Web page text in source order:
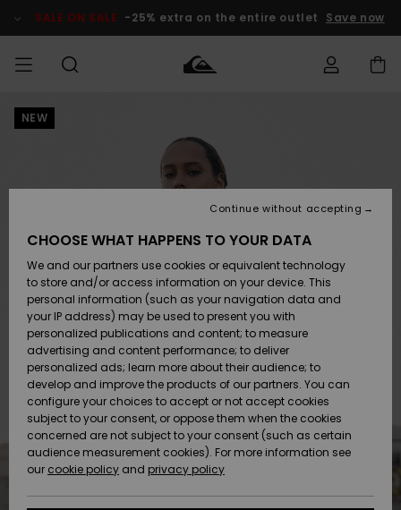
Product SALE ON SALE -25% extra on the entire outlet Save now
MIEHET
Lisätarvikkeet
Kengät ja
sandaalit
Surffaus /
Vesi
Snow
Uutuudet
Lisätarvikkeet
Kengät ja
sandaalit
Surffaus /
Vesi
Lumi
Uutuudet
Uutuudet
Suosikit
Snow
SURF
Lainelautailuvarusteet
Highlights
Yhteisö
SNOW
Lasten
Talvivarusteet
Naisten
Talvivarusteet
Highlights
Community
SALE ON
SALE
MIEHILLE
Outlet
Women
HELP &
CONTACT
Shipping
Payment
Gift Card
Quiksilver
Freedom
Data Protection
NEW
CHOOSE WHAT HAPPENS TO YOUR DATA
We and our partners use cookies or equivalent technology
to store and/or access information on your device. This
personal information (such as your navigation data and
your IP address) may be used to present you with
personalized publications and content; to measure
advertising and content performance; to deliver
personalized ads; learn more about their audience; to
develop and improve the products of our partners. You can
configure your choices to accept or not accept cookies
subject to your consent, or oppose them when the cookies
concerned are not subject to your consent (such as certain
audience measurement cookies). For more information see
our cookie policy and privacy policy
Continue without accepting